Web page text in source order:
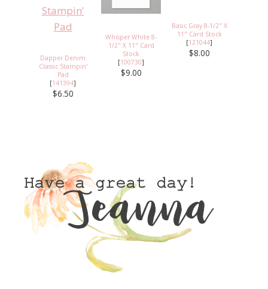
Dapper Denim
Classic Stampin'
Pad
[141394]
$6.50
Whisper White 8-
1/2" X 11" Card
Stock
[100730]
$9.00
Basic Gray 8-1/2" X
11" Card Stock
[121044]
$8.00